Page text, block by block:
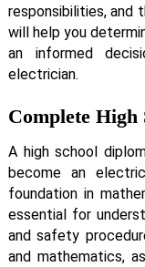
responsibilities, and
will help you
an informed
electrician.
Complete High
A high school
become an
foundation in
essential for
and safety
and mathematics,